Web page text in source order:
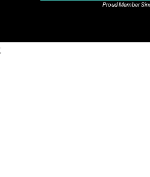
Proud Member
;